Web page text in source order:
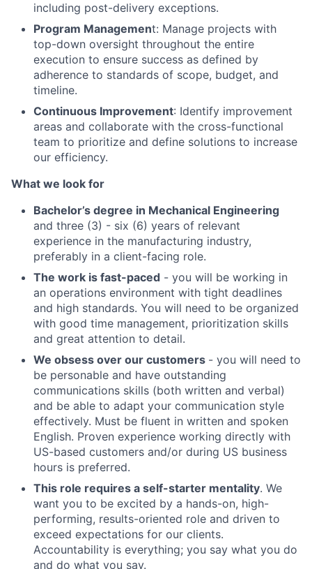
including post-delivery exceptions.
Program Management: Manage projects with
top-down oversight throughout the entire
execution to ensure success as defined by
adherence to standards of scope, budget, and
timeline.
Continuous Improvement: Identify improvement
areas and collaborate with the cross-functional
team to prioritize and define solutions to increase
our efficiency.
What we look for
Bachelor’s degree in Mechanical Engineering
and three (3) - six (6) years of relevant
experience in the manufacturing industry,
preferably in a client-facing role.
The work is fast-paced - you will be working in
an operations environment with tight deadlines
and high standards. You will need to be organized
with good time management, prioritization skills
and great attention to detail.
We obsess over our customers - you will need to
be personable and have outstanding
communications skills (both written and verbal)
and be able to adapt your communication style
effectively. Must be fluent in written and spoken
English. Proven experience working directly with
US-based customers and/or during US business
hours is preferred.
This role requires a self-starter mentality. We
want you to be excited by a hands-on, high-
performing, results-oriented role and driven to
exceed expectations for our clients.
Accountability is everything; you say what you do
and do what you say.